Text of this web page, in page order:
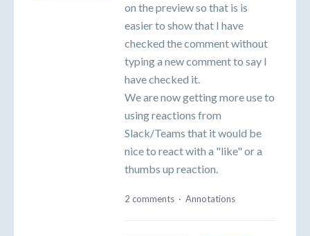
on the preview so that is is
easier to show that I have
checked the comment without
typing a new comment to say I
have checked it.
We are now getting more use to
using reactions from
Slack/Teams that it would be
nice to react with a "like" or a
thumbs up reaction.
2 comments · Annotations